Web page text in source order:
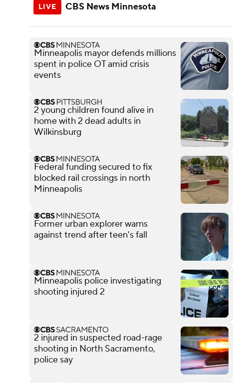
CBS News Minnesota
Minneapolis mayor defends millions
spent in police OT amid crisis
events
2 young children found alive in
home with 2 dead adults in
Wilkinsburg
Federal funding secured to fix
blocked rail crossings in north
Minneapolis
Former urban explorer warns
against trend after teen's fall
Minneapolis police investigating
shooting injured 2
2 injured in suspected road-rage
shooting in North Sacramento,
police say